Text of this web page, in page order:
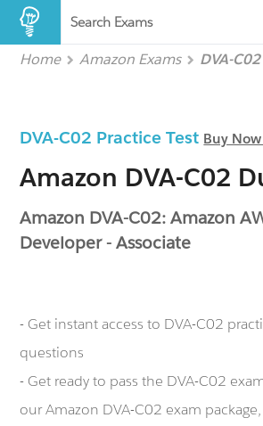
Search Exams
Home Amazon Exams DVA-
DVA-C02 Practice Test Buy Now
Amazon DVA-C02
Amazon DVA-C02: Amazon
Developer - Associate
- Get instant access to DVA-C02
questions
- Get ready to pass the DVA-C02
our Amazon DVA-C02 exam